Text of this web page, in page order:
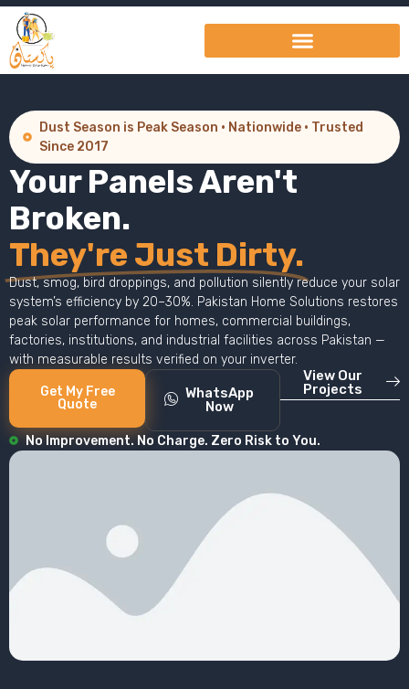
Dust Season is Peak Season · Nationwide · Trusted
Since 2017
Your Panels Aren't
Broken.
They're Just Dirty.
Dust, smog, bird droppings, and pollution silently reduce your solar
system’s efficiency by 20–30%. Pakistan Home Solutions restores
peak solar performance for homes, commercial buildings,
factories, institutions, and industrial facilities across Pakistan —
with measurable results verified on your inverter.
Get My Free
Quote
WhatsApp
Now
View Our
Projects
No Improvement. No Charge. Zero Risk to You.